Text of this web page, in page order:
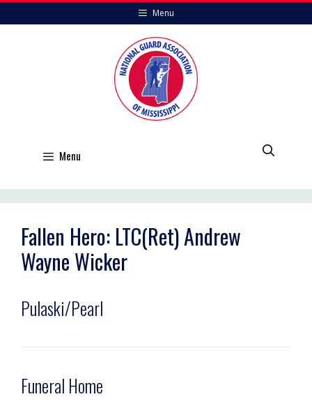
to
Menu
Menu
Fallen Hero: LTC(Ret) Andrew
Wayne Wicker
Pulaski/Pearl
Funeral Home